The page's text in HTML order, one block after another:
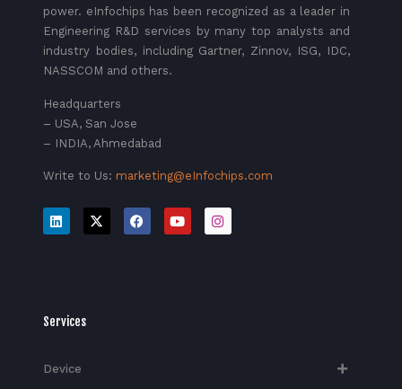
power. eInfochips has been recognized as a leader in
Engineering R&D services by many top analysts and
industry bodies, including Gartner, Zinnov, ISG, IDC,
NASSCOM and others.
Headquarters
– USA, San Jose
– INDIA, Ahmedabad
Write to Us: marketing@eInfochips.com
Services
Device